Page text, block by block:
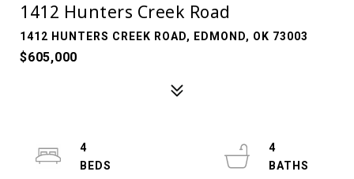
1412 Hunters Creek Road
1412 HUNTERS CREEK ROAD, EDMOND, OK 73003
$605,000
4
4